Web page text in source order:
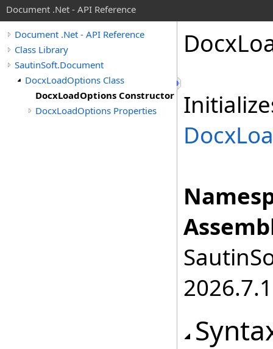
Document .Net - API Reference
Document .Net - API Reference
Class Library
SautinSoft.Document
DocxLoadOptions Class
DocxLoadOptions Constructor
DocxLoadOptions Properties
Docx
2026.7.1